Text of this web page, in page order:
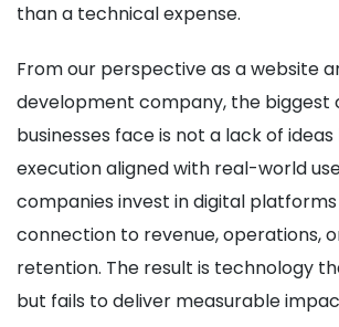
than a technical expense.
From our perspective as a website
development company, the biggest
businesses face is not a lack of
execution aligned with real-world
companies invest in digital
connection to revenue, operations,
retention. The result is technology
but fails to deliver measurable